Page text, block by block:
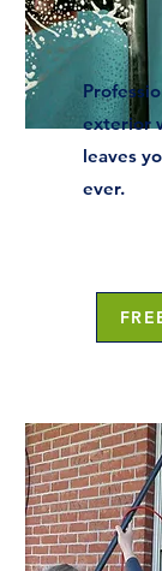
exterior
leaves
ever.